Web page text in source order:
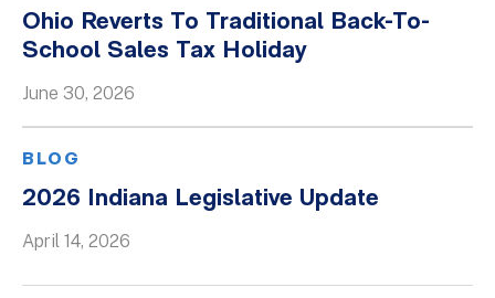
Ohio Reverts To Traditional Back-To-
School Sales Tax Holiday
June 30, 2026
BLOG
2026 Indiana Legislative Update
April 14, 2026